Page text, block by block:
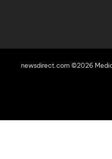
newsdirect.com ©2026